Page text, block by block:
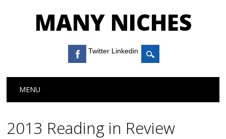
MANY NICHES
Twitter Linkedin
Main menu
MENU
2013 Reading in Review